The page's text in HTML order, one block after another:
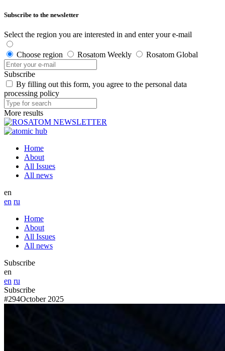
Subscribe to the newsletter
Select the region you are interested in and enter your e-mail
Choose region Rosatom Weekly Rosatom Global
Subscribe
By filling out this form, you agree to the personal data
processing policy
More results
Home
About
All Issues
All news
en
en ru
Home
About
All Issues
All news
Subscribe
en
en ru
Subscribe
#294October 2025